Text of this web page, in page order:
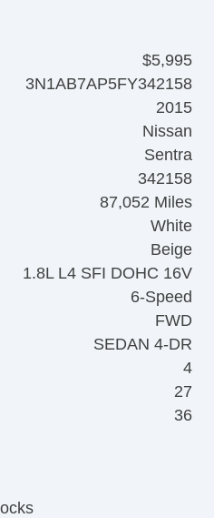
$5,995
3N1AB7AP5FY342158
2015
Nissan
Sentra
342158
87,052 Miles
White
Beige
1.8L L4 SFI DOHC 16V
6-Speed
FWD
SEDAN 4-DR
4
27
36